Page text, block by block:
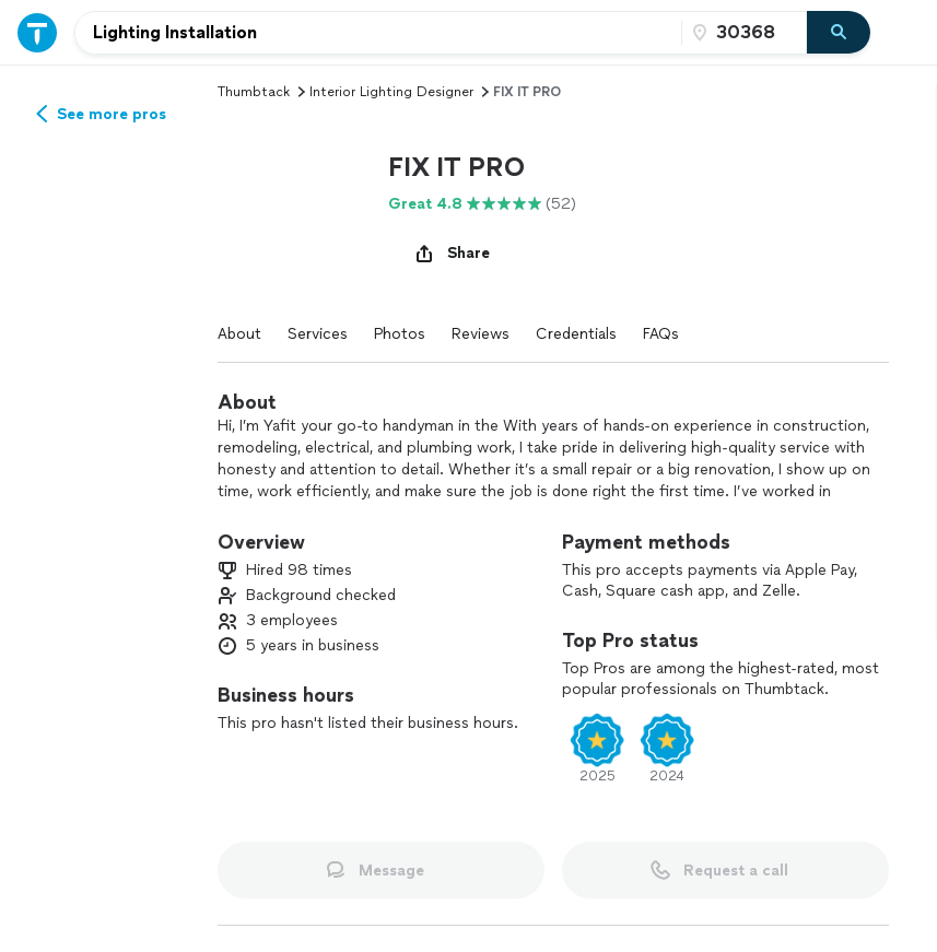
See more pros
Thumbtack Interior Lighting Designer FIX IT PRO
FIX IT PRO
Great 4.8 (52)
Share
About Services Photos Reviews Credentials FAQs
About
Hi, I’m Yafit your go-to handyman in the With years of hands-on experience in construction,
remodeling, electrical, and plumbing work, I take pride in delivering high-quality service with
honesty and attention to detail. Whether it’s a small repair or a big renovation, I show up on
time, work efficiently, and make sure the job is done right the first time. I’ve worked in
precision and professionalism. Let’s get your project taken care of—on budget and on
Overview
Hired 98 times
Background checked
3 employees
5 years in business
Business hours
This pro hasn't listed their business hours.
Payment methods
This pro accepts payments via Apple Pay,
Cash, Square cash app, and Zelle.
Top Pro status
Top Pros are among the highest-rated, most
popular professionals on Thumbtack.
2025 2024
Message Request a call